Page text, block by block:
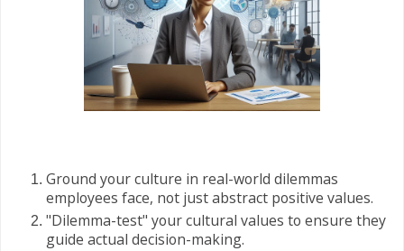
Ground your culture in real-world dilemmas
employees face, not just abstract positive values.
"Dilemma-test" your cultural values to ensure they
guide actual decision-making.